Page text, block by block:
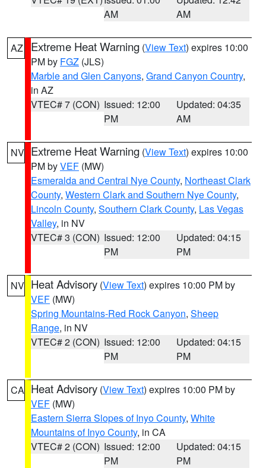
AM
AM
AZ Extreme Heat Warning (View Text) expires 10:00
PM by FGZ (JLS)
Marble and Glen Canyons, Grand Canyon Country,
in AZ
VTEC# 7 (CON) Issued: 12:00
PM
Updated: 04:35
AM
NV Extreme Heat Warning (View Text) expires 10:00
PM byVEF (MW)
Esmeralda and Central Nye County, Northeast Clark
County, Western Clark and Southern Nye County,
Lincoln County, Southern Clark County, Las Vegas
Valley, in NV
VTEC# 3 (CON) Issued: 12:00
PM
Updated: 04:15
PM
NV Heat Advisory (View Text) expires 10:00 PM by
VEF (MW)
Spring Mountains-Red Rock Canyon, Sheep
Range, in NV
VTEC# 2 (CON) Issued: 12:00
PM
Updated: 04:15
PM
CA Heat Advisory (View Text) expires 10:00 PM by
VEF (MW)
Eastern Sierra Slopes of Inyo County, White
Mountains of Inyo County, in CA
VTEC# 2 (CON) Issued: 12:00
PM
Updated: 04:15
PM